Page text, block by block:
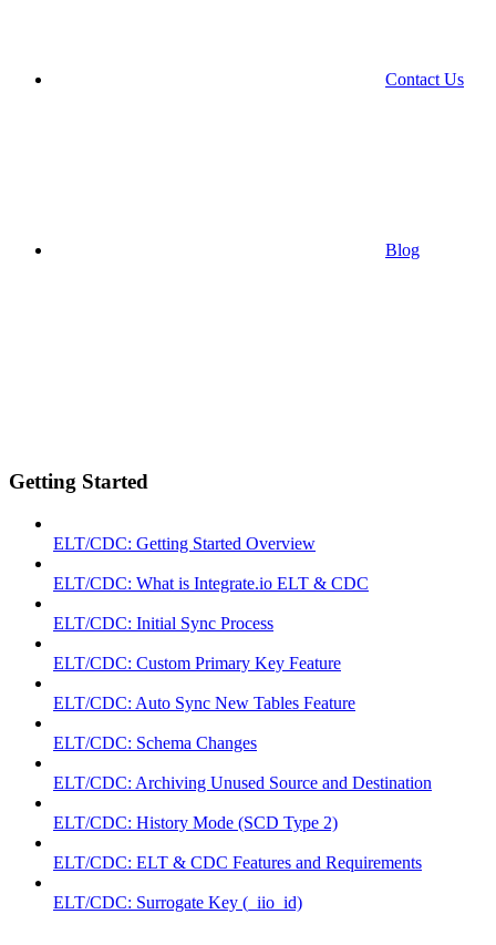
Contact Us
Blog
Getting Started
ELT/CDC: Getting Started Overview
ELT/CDC: What is Integrate.io ELT & CDC
ELT/CDC: Initial Sync Process
ELT/CDC: Custom Primary Key Feature
ELT/CDC: Auto Sync New Tables Feature
ELT/CDC: Schema Changes
ELT/CDC: Archiving Unused Source and Destination
ELT/CDC: History Mode (SCD Type 2)
ELT/CDC: ELT & CDC Features and Requirements
ELT/CDC: Surrogate Key (_iio_id)